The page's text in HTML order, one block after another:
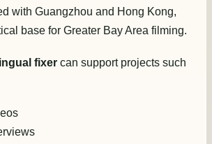
with Guangzhou and Hong Kong,
base for Greater Bay Area filming.
fixer can support projects such